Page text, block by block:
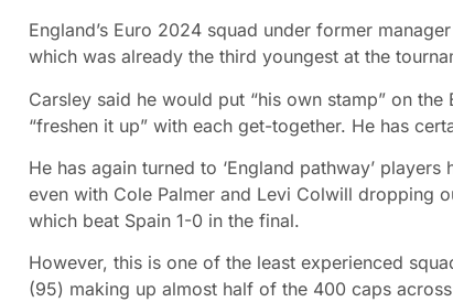
England’s Euro 2024 squad under former
which was already the third youngest at the
Carsley said he would put “his own stamp” on
“freshen it up” with each get-together. He has
He has again turned to ‘England pathway’
even with Cole Palmer and Levi Colwill dropping
which beat Spain 1-0 in the final.
However, this is one of the least experienced
(95) making up almost half of the 400 caps